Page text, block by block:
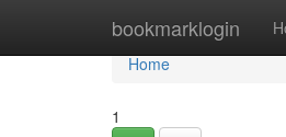
bookmarklogin
Home
Home
1